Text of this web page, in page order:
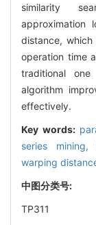
similarity
approximation
distance,
operation time
traditional
algorithm
effectively.
Key words:
series mining,
warping
中图分类号:
TP311